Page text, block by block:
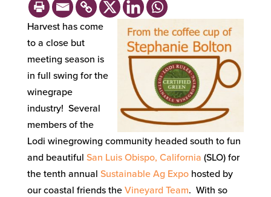
Harvest has come
to a close but
meeting season is
in full swing for the
winegrape
industry! Several
members of the
Lodi winegrowing community headed south to fun
and beautiful San Luis Obispo, California (SLO) for
the tenth annual Sustainable Ag Expohosted by
our coastal friends the Vineyard Team. With so